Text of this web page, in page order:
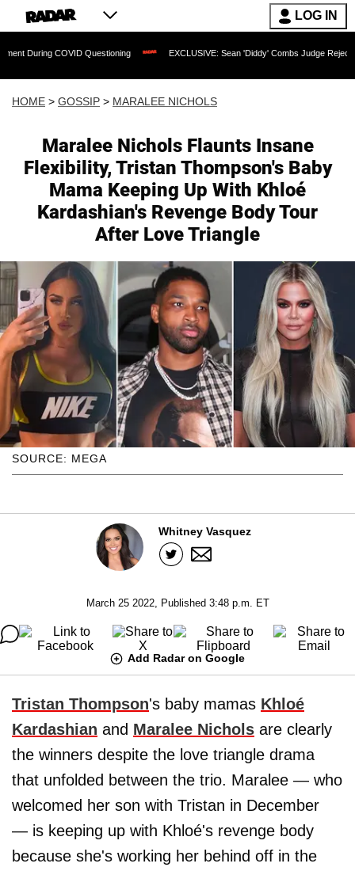
LOG IN
Questioning EXCLUSIVE: Sean 'Diddy' Combs Judge Rejects Rapper's
HOME > GOSSIP > MARALEE NICHOLS
Maralee Nichols Flaunts Insane
Flexibility, Tristan Thompson's Baby
Mama Keeping Up With Khloé
Kardashian's Revenge Body Tour
After Love Triangle
SOURCE: MEGA
Whitney Vasquez
March 25 2022, Published 3:48 p.m. ET
Add Radar on Google
Tristan Thompson's baby mamas Khloé
Kardashian and Maralee Nichols are clearly
the winners despite the love triangle drama
that unfolded between the trio. Maralee — who
welcomed her son with Tristan in December
— is keeping up with Khloé's revenge body
because she's working her behind off in the